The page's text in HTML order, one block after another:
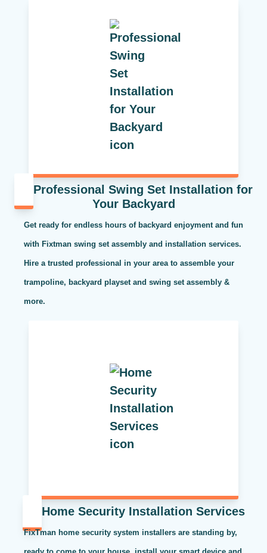
Professional Swing Set Installation for
Your Backyard
Get ready for endless hours of backyard enjoyment and fun
with Fixtman swing set assembly and installation services.
Hire a trusted professional in your area to assemble your
trampoline, backyard playset and swing set assembly &
more.
Home Security Installation Services
FixTman home security system installers are standing by,